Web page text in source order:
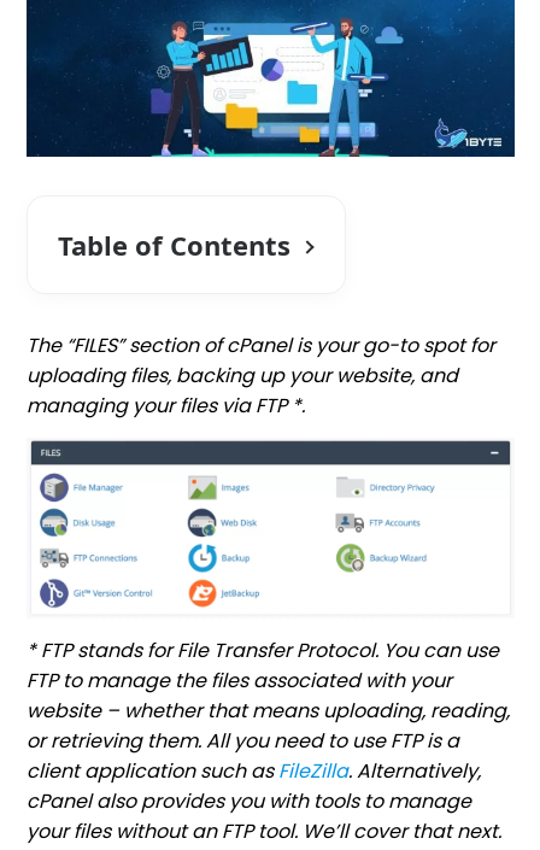
Table of Contents
The “FILES” section of cPanel is your go-to spot for
uploading files, backing up your website, and
managing your files via FTP *.
* FTP stands for File Transfer Protocol. You can use
FTP to manage the files associated with your
website – whether that means uploading, reading,
or retrieving them. All you need to use FTP is a
client application such asFileZilla. Alternatively,
cPanel also provides you with tools to manage
your files without an FTP tool. We’ll cover that next.